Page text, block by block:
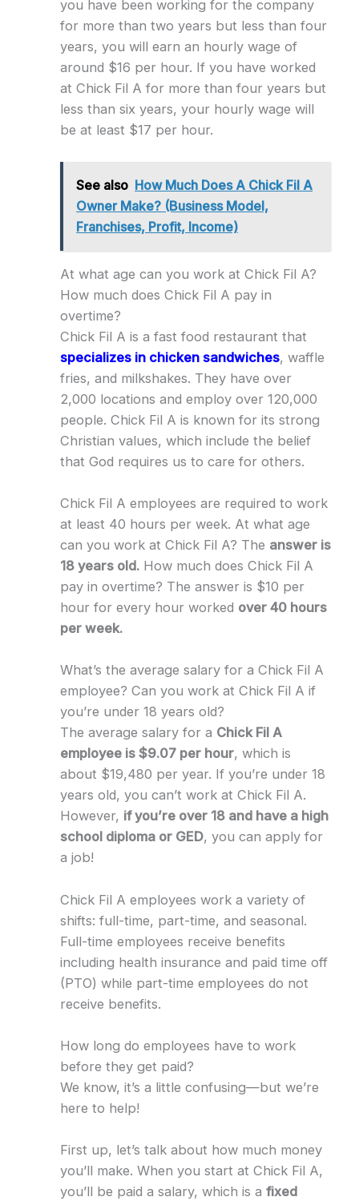
you have been working for the company
for more than two years but less than four
years, you will earn an hourly wage of
around $16 per hour. If you have worked
at Chick Fil A for more than four years but
less than six years, your hourly wage will
be at least $17 per hour.
See also How Much Does A Chick Fil A
Owner Make? (Business Model,
Franchises, Profit, Income)
At what age can you work at Chick Fil A?
How much does Chick Fil A pay in
overtime?
Chick Fil A is a fast food restaurant that
specializes in chicken sandwiches, waffle
fries, and milkshakes. They have over
2,000 locations and employ over 120,000
people. Chick Fil A is known for its strong
Christian values, which include the belief
that God requires us to care for others.
Chick Fil A employees are required to work
at least 40 hours per week. At what age
can you work at Chick Fil A? The answer is
18 years old.How much does Chick Fil A
pay in overtime? The answer is $10 per
hour for every hour worked over 40 hours
per week.
What’s the average salary for a Chick Fil A
employee? Can you work at Chick Fil A if
you’re under 18 years old?
The average salary for a Chick Fil A
employee is $9.07 per hour, which is
about $19,480 per year. If you’re under 18
years old, you can’t work at Chick Fil A.
However, if you’re over 18 and have a high
school diploma or GED, you can apply for
a job!
Chick Fil A employees work a variety of
shifts: full-time, part-time, and seasonal.
Full-time employees receive benefits
including health insurance and paid time off
(PTO) while part-time employees do not
receive benefits.
How long do employees have to work
before they get paid?
We know, it’s a little confusing—but we’re
here to help!
First up, let’s talk about how much money
you’ll make. When you start at Chick Fil A,
you’ll be paid a salary, which is a fixed